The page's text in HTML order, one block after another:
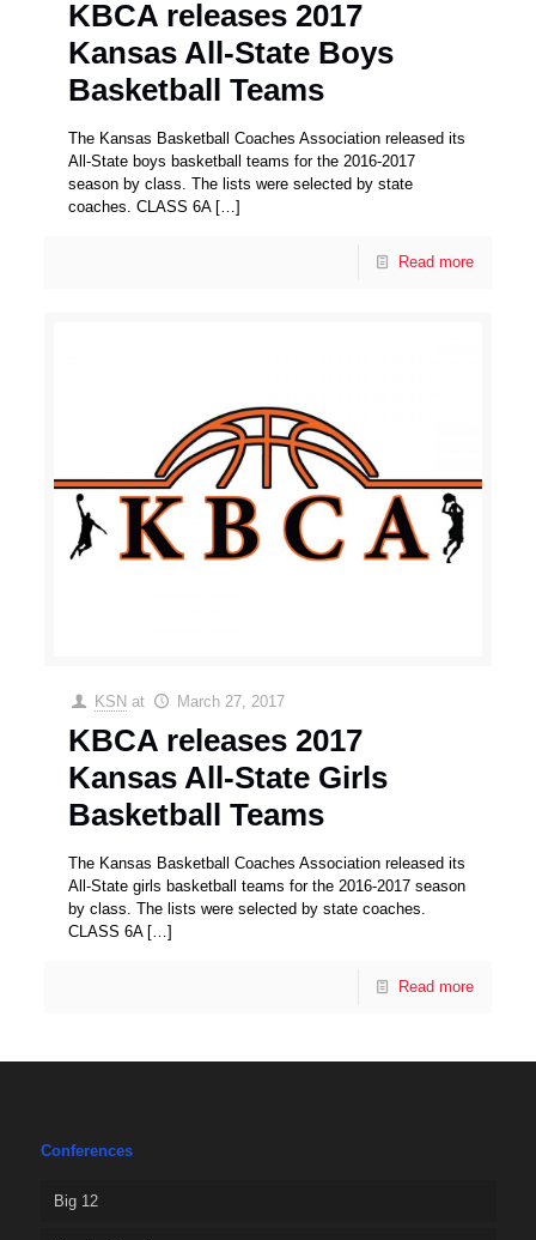
KBCA releases 2017
Kansas All-State Boys
Basketball Teams
The Kansas Basketball Coaches Association released its
All-State boys basketball teams for the 2016-2017
season by class. The lists were selected by state
coaches. CLASS 6A[…]
Read more
KSN at March 27, 2017
KBCA releases 2017
Kansas All-State Girls
Basketball Teams
The Kansas Basketball Coaches Association released its
All-State girls basketball teams for the 2016-2017 season
by class. The lists were selected by state coaches.
CLASS 6A[…]
Read more
Conferences
Big 12